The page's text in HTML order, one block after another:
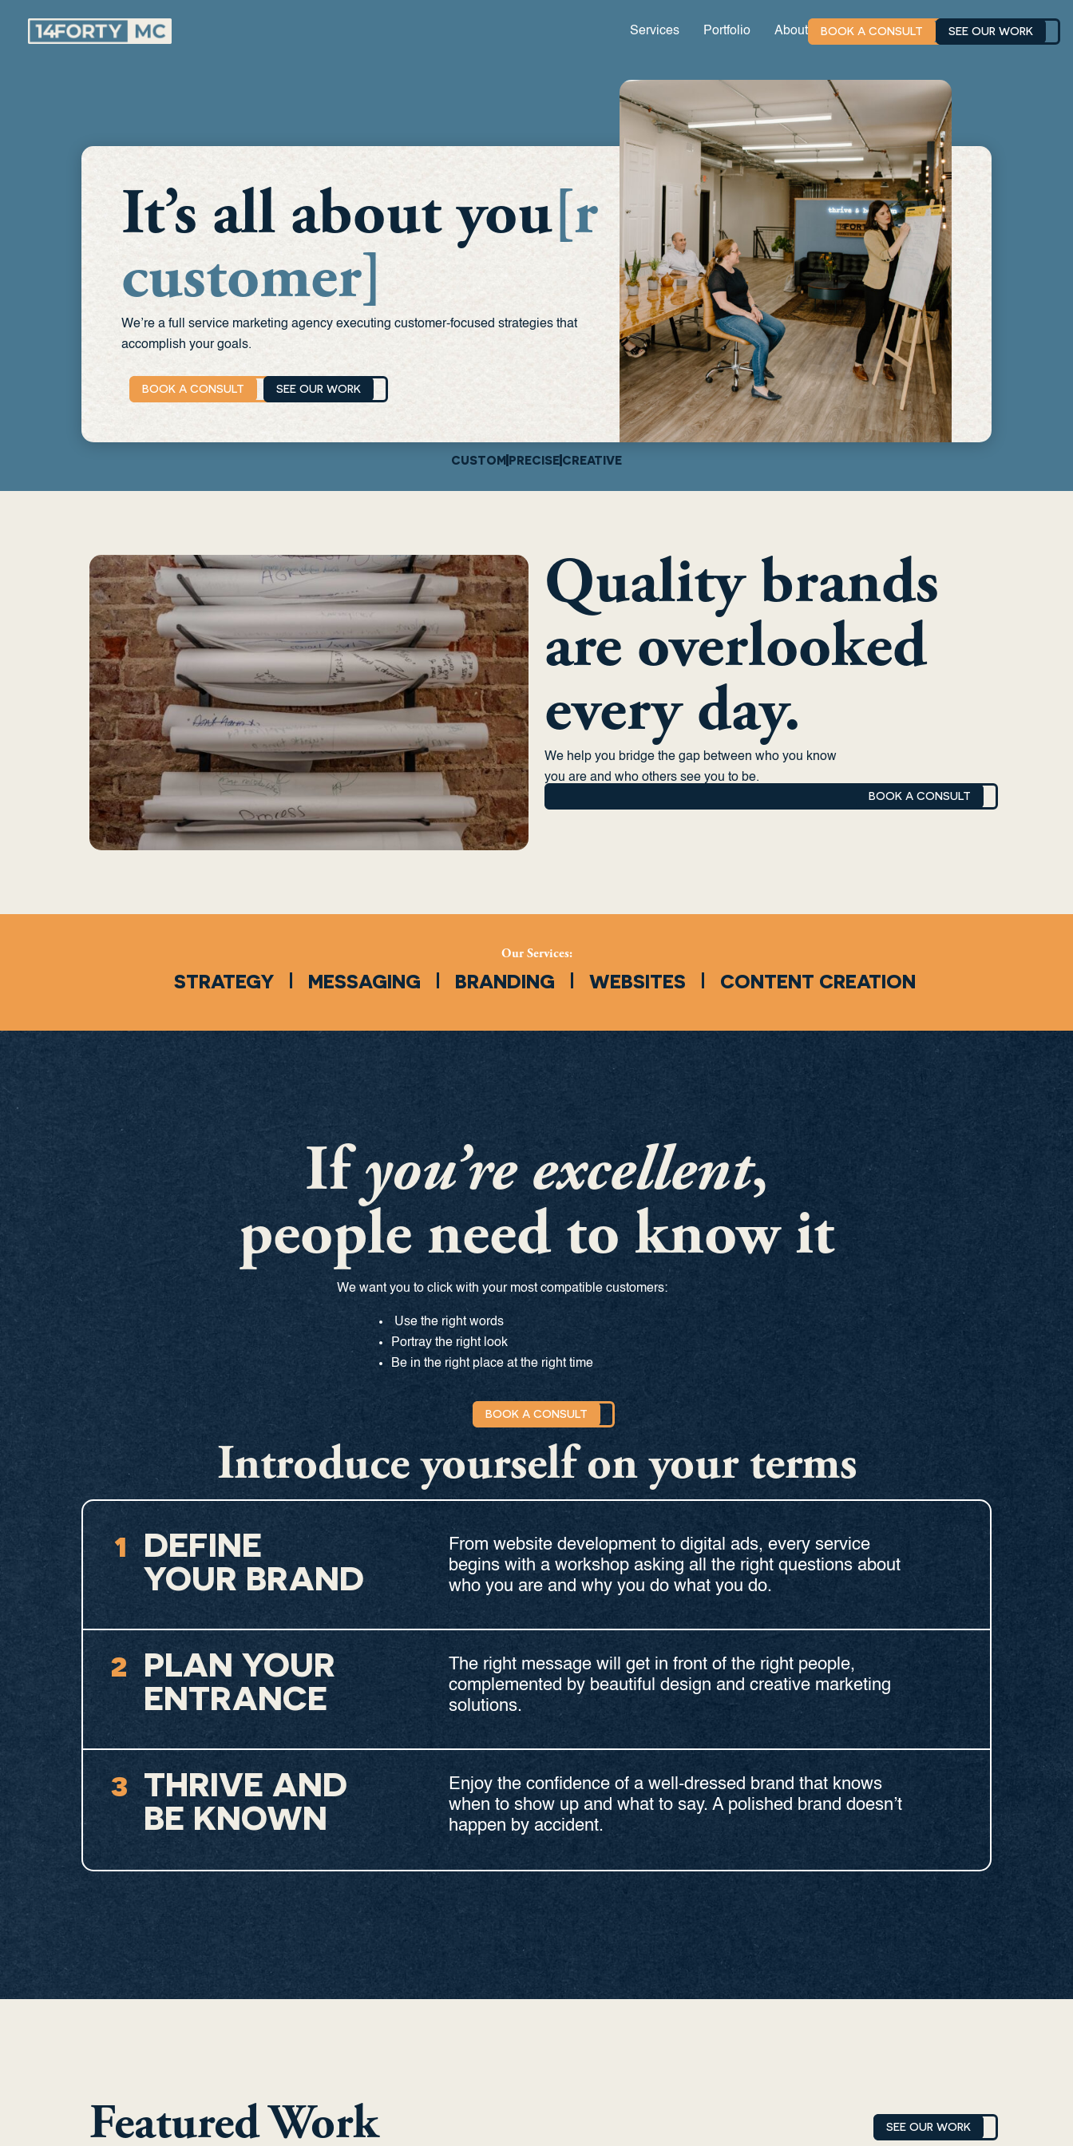
Services Portfolio About BOOK A CONSULT SEE OUR WORK
It’s all about you [r
customer]
We’re a full service marketing agency executing customer-focused strategies that
accomplish your goals.
BOOK A CONSULT SEE OUR WORK
CUSTOM PRECISE CREATIVE
Quality brands
are overlooked
every day.
We help you bridge the gap between who you know
you are and who others see you to be.
BOOK A CONSULT
Our Services:
STRATEGY MESSAGING BRANDING WEBSITES CONTENT CREATION
Ifyou’re excellent,
people need to know it
We want you to click with your most compatible customers:
Use the right words
Portray the right look
Be in the right place at the right time
BOOK A CONSULT
Introduce yourself on your terms
1 DEFINE
YOUR BRAND
From website development to digital ads, every service
begins with a workshop asking all the right questions about
who you are and why you do what you do.
2 PLAN YOUR
ENTRANCE
The right message will get in front of the right people,
complemented by beautiful design and creative marketing
solutions.
3 THRIVE AND
BE KNOWN
Enjoy the confidence of a well-dressed brand that knows
when to show up and what to say. A polished brand doesn’t
happen by accident.
Featured Work SEE OUR WORK